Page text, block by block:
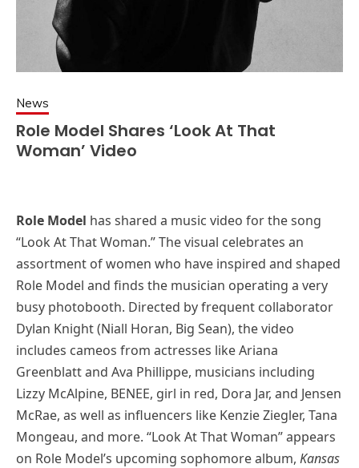
News
Role Model Shares ‘Look At That
Woman’ Video
Role Model has shared a music video for the song
“Look At That Woman.” The visual celebrates an
assortment of women who have inspired and shaped
Role Model and finds the musician operating a very
busy photobooth. Directed by frequent collaborator
Dylan Knight (Niall Horan, Big Sean), the video
includes cameos from actresses like Ariana
Greenblatt and Ava Phillippe, musicians including
Lizzy McAlpine, BENEE, girl in red, Dora Jar, and Jensen
McRae, as well as influencers like Kenzie Ziegler, Tana
Mongeau, and more. “Look At That Woman” appears
on Role Model’s upcoming sophomore album, Kansas